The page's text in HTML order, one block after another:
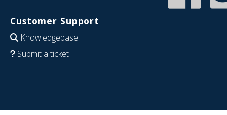
Customer Support
Knowledgebase
Submit a ticket